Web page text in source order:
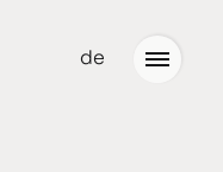
de